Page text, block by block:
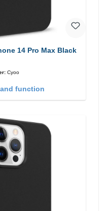
14 Pro Max Black
Cyoo
function